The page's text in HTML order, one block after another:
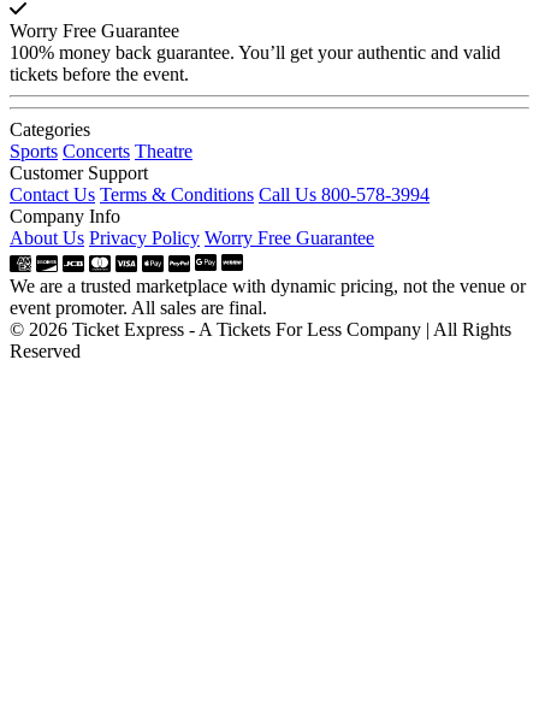
Worry Free Guarantee
100% money back guarantee. You’ll get your authentic and valid
tickets before the event.
Categories
Sports Concerts Theatre
Customer Support
Contact Us Terms & Conditions Call Us 800-578-3994
Company Info
About Us Privacy Policy Worry Free Guarantee
We are a trusted marketplace with dynamic pricing, not the venue or
event promoter. All sales are final.
© 2026 Ticket Express - A Tickets For Less Company | All Rights
Reserved